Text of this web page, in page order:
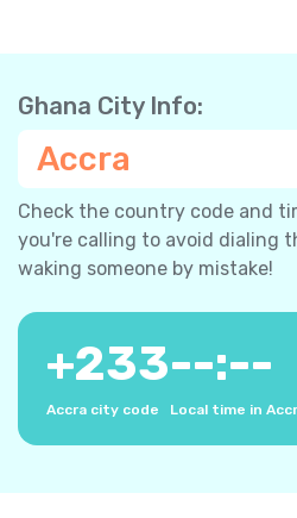
Ghana City Info:
Accra
Check the country code and
you're calling to avoid dialing
waking someone by mistake!
+233
Accra city code
--:--
Local time in